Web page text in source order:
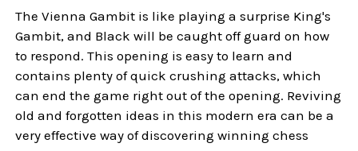
The Vienna Gambit is like playing a surprise King's
Gambit, and Black will be caught off guard on how
to respond. This opening is easy to learn and
contains plenty of quick crushing attacks, which
can end the game right out of the opening. Reviving
old and forgotten ideas in this modern era can be a
very effective way of discovering winning chess